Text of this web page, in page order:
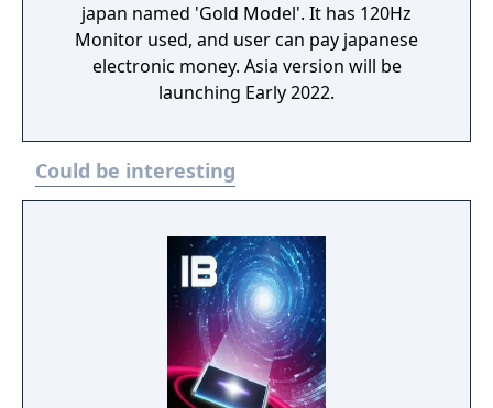
japan named 'Gold Model'. It has 120Hz
Monitor used, and user can pay japanese
electronic money. Asia version will be
launching Early 2022.
Could be interesting